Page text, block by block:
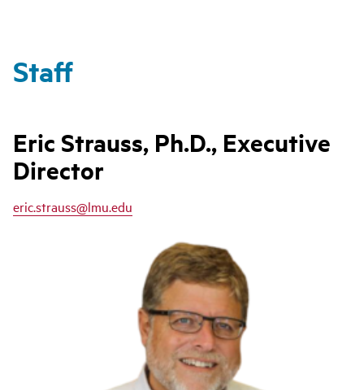
Staff
Eric Strauss, Ph.D., Executive
Director
eric.strauss@lmu.edu